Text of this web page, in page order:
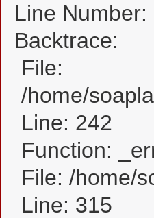
Line Number:
Backtrace:
File:
/home/
Line: 242
Function:
File: /home/
Line: 315